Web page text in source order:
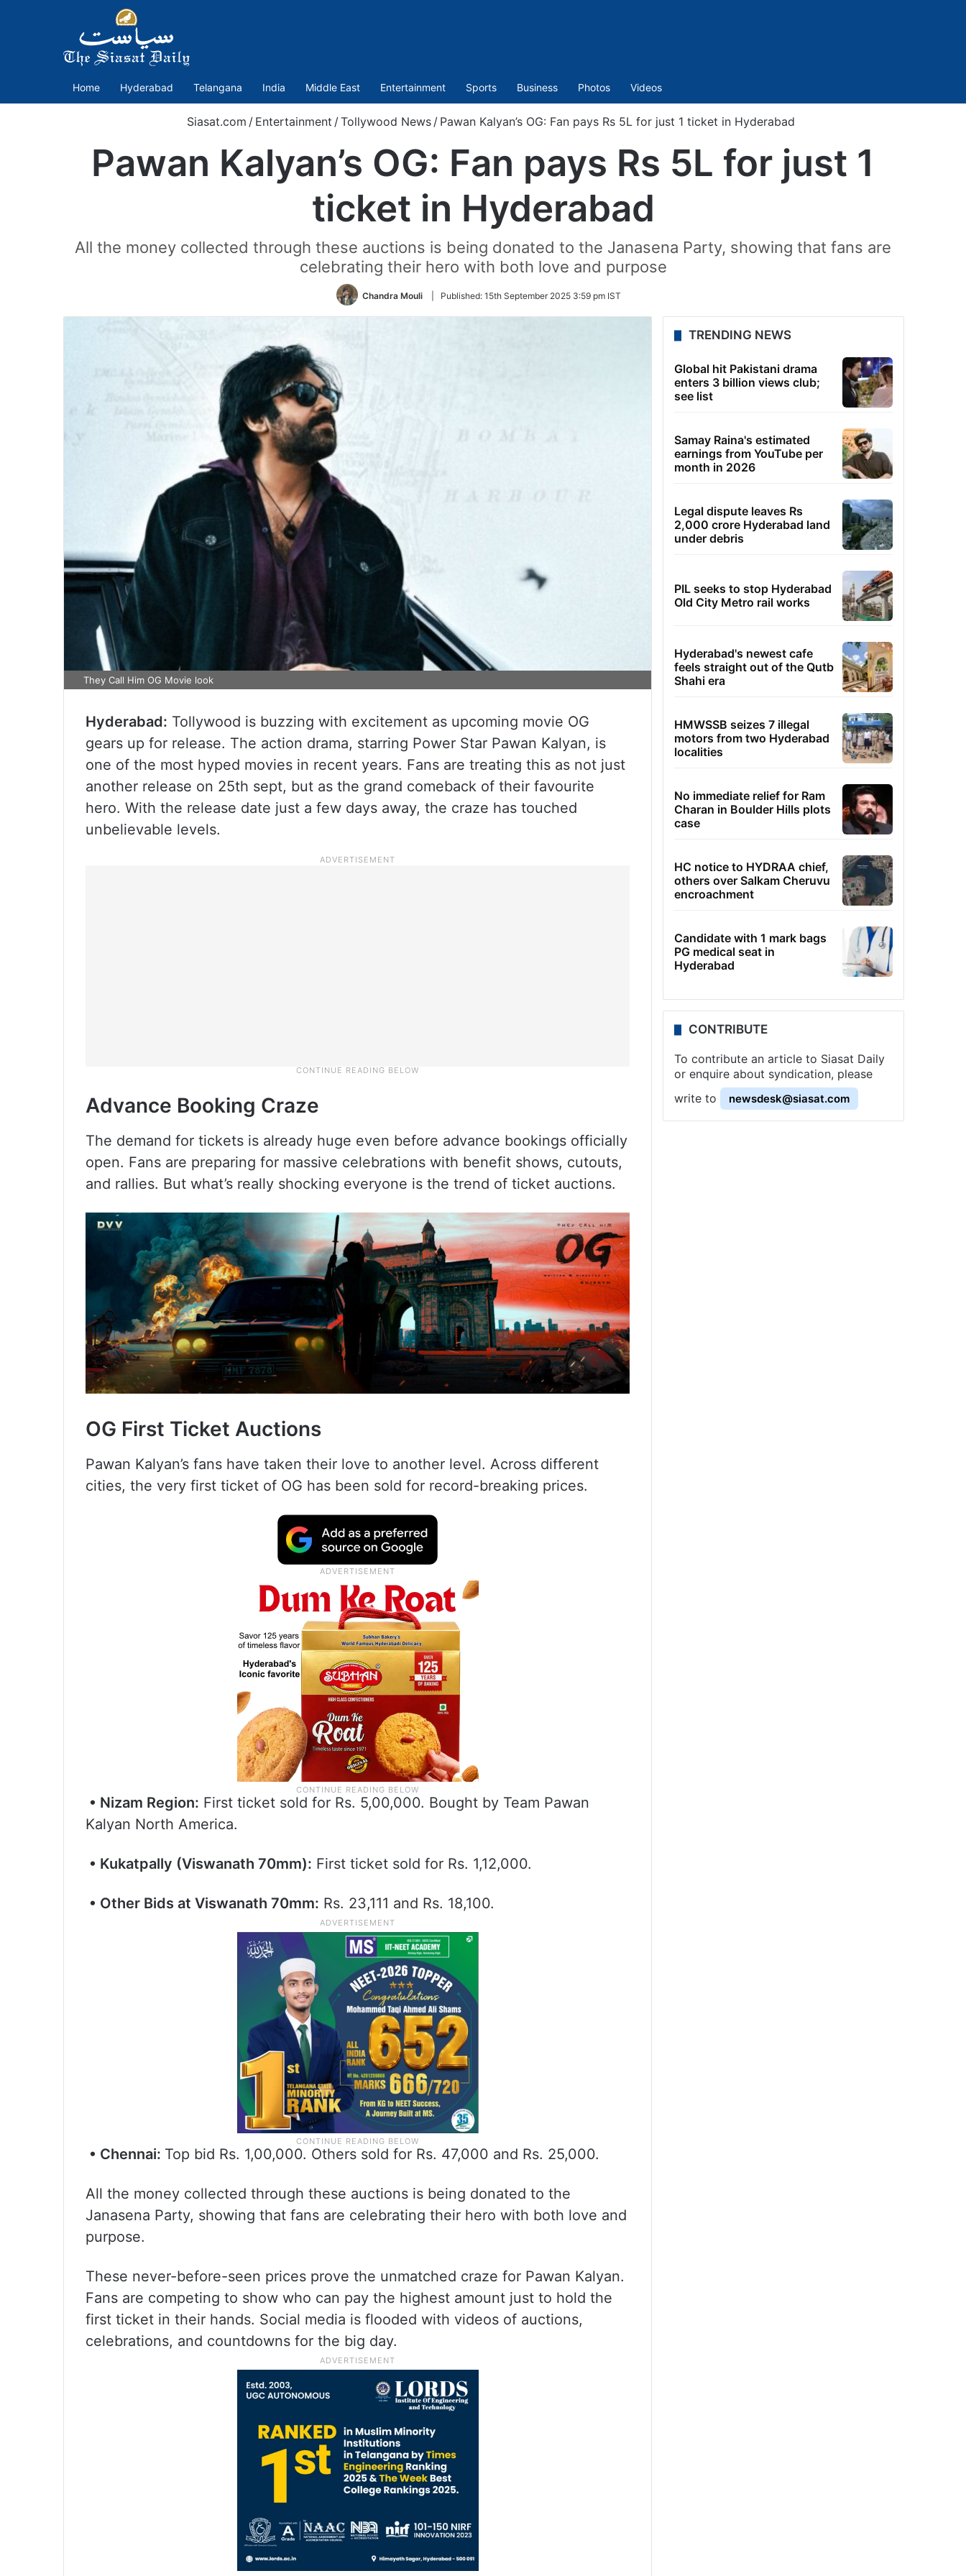
Home Hyderabad Telangana India Middle East Entertainment Sports Business Photos Videos
Siasat.com / Entertainment / Tollywood News / Pawan Kalyan’s OG: Fan pays Rs 5L for just 1 ticket in Hyderabad
Pawan Kalyan’s OG: Fan pays Rs 5L for just 1
ticket in Hyderabad
All the money collected through these auctions is being donated to the Janasena Party, showing that fans are
celebrating their hero with both love and purpose
Chandra Mouli Published: 15th September 2025 3:59 pm IST
They Call Him OG Movie look
Hyderabad: Tollywood is buzzing with excitement as upcoming movie OG
gears up for release. The action drama, starring Power Star Pawan Kalyan, is
one of the most hyped movies in recent years. Fans are treating this as not just
another release on 25th sept, but as the grand comeback of their favourite
hero. With the release date just a few days away, the craze has touched
unbelievable levels.
Advance Booking Craze
The demand for tickets is already huge even before advance bookings officially
open. Fans are preparing for massive celebrations with benefit shows, cutouts,
and rallies. But what’s really shocking everyone is the trend of ticket auctions.
OG First Ticket Auctions
Pawan Kalyan’s fans have taken their love to another level. Across different
cities, the very first ticket of OG has been sold for record-breaking prices.
• Nizam Region: First ticket sold for Rs. 5,00,000. Bought by Team Pawan
Kalyan North America.
• Kukatpally (Viswanath 70mm): First ticket sold for Rs. 1,12,000.
• Other Bids at Viswanath 70mm: Rs. 23,111 and Rs. 18,100.
• Chennai: Top bid Rs. 1,00,000. Others sold for Rs. 47,000 and Rs. 25,000.
All the money collected through these auctions is being donated to the
Janasena Party, showing that fans are celebrating their hero with both love and
purpose.
These never-before-seen prices prove the unmatched craze for Pawan Kalyan.
Fans are competing to show who can pay the highest amount just to hold the
first ticket in their hands. Social media is flooded with videos of auctions,
celebrations, and countdowns for the big day.
TRENDING NEWS
Global hit Pakistani drama
enters 3 billion views club;
see list
Samay Raina's estimated
earnings from YouTube per
month in 2026
Legal dispute leaves Rs
2,000 crore Hyderabad land
under debris
PIL seeks to stop Hyderabad
Old City Metro rail works
Hyderabad's newest cafe
feels straight out of the Qutb
Shahi era
HMWSSB seizes 7 illegal
motors from two Hyderabad
localities
No immediate relief for Ram
Charan in Boulder Hills plots
case
HC notice to HYDRAA chief,
others over Salkam Cheruvu
encroachment
Candidate with 1 mark bags
PG medical seat in
Hyderabad
CONTRIBUTE
To contribute an article to Siasat Daily
or enquire about syndication, please
write to
newsdesk@siasat.com